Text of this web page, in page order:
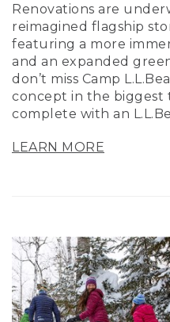
Renovations are
reimagined flagship
featuring a more
and an expanded
don’t miss Camp
concept in the biggest
complete with an
LEARN MORE